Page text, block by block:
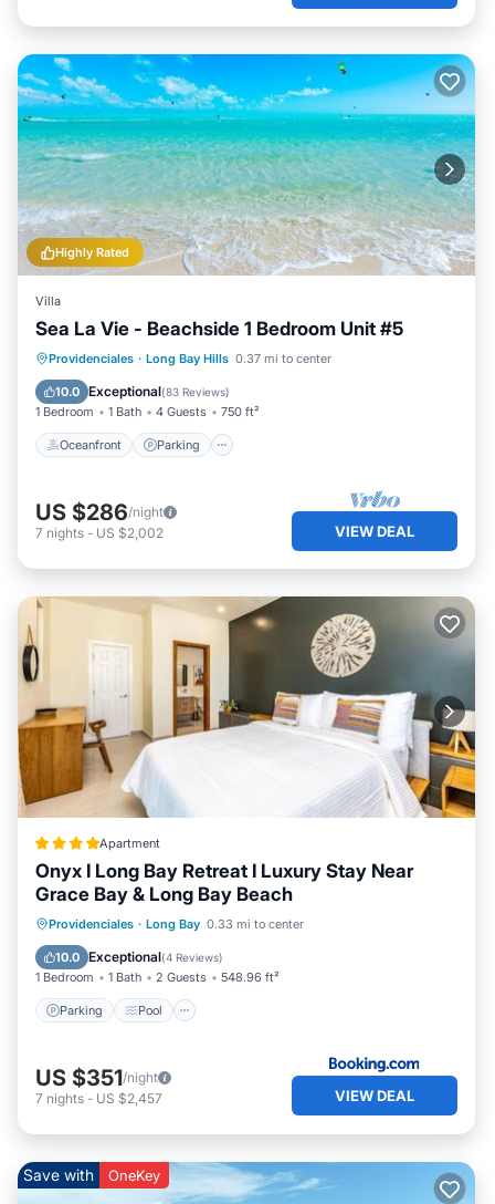
Highly Rated
Villa
Sea La Vie - Beachside 1 Bedroom Unit #5
Providenciales · Long Bay Hills 0.37 mi to center
10.0 Exceptional(83 Reviews)
1 Bedroom 1 Bath 4 Guests 750 ft²
Oceanfront Parking
Oceanfront Parking
Pool
Ocean View
US $286/night
7 nights - US $2,002 VIEW DEAL
Apartment
Onyx I Long Bay Retreat I Luxury Stay Near
Grace Bay & Long Bay Beach
Providenciales · Long Bay 0.33 mi to center
10.0 Exceptional(4 Reviews)
1 Bedroom 1 Bath 2 Guests 548.96 ft²
Parking Pool
Parking Pool
Air Conditioner
Internet
US $351/night
7 nights - US $2,457 VIEW DEAL
Save with OneKey